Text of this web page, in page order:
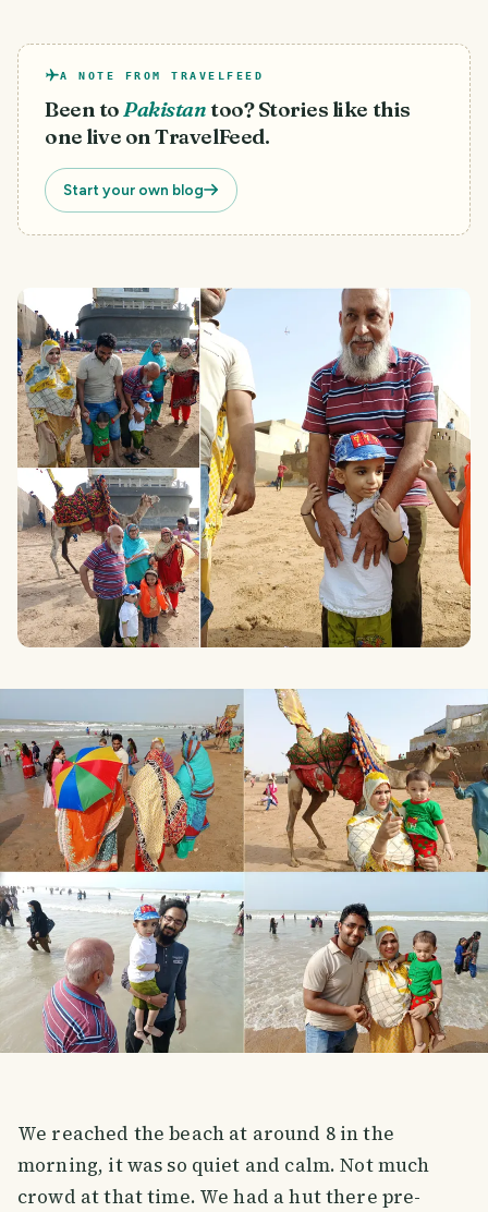
A NOTE FROM TRAVELFEED
Been toPakistantoo? Stories like this
one live on TravelFeed.
Start your own blog
We reached the beach at around 8 in the
morning, it was so quiet and calm. Not much
crowd at that time. We had a hut there pre-